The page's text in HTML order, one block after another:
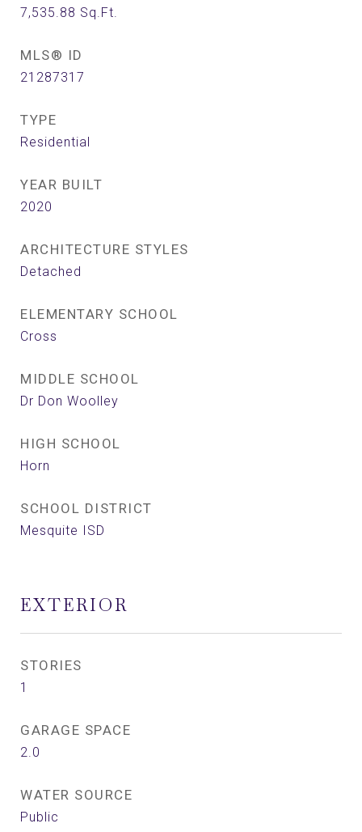
7,535.88 Sq.Ft.
MLS® ID
21287317
TYPE
Residential
YEAR BUILT
2020
ARCHITECTURE STYLES
Detached
ELEMENTARY SCHOOL
Cross
MIDDLE SCHOOL
Dr Don Woolley
HIGH SCHOOL
Horn
SCHOOL DISTRICT
Mesquite ISD
EXTERIOR
STORIES
1
GARAGE SPACE
2.0
WATER SOURCE
Public